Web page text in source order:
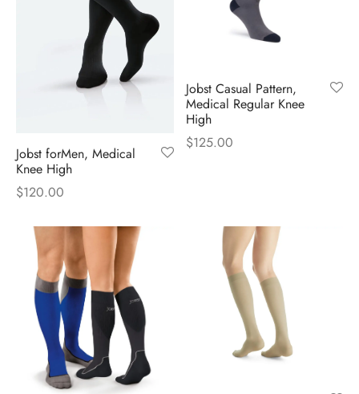
Jobst forMen, Medical
Knee High
$120.00
Jobst Casual Pattern,
Medical Regular Knee
High
$125.00